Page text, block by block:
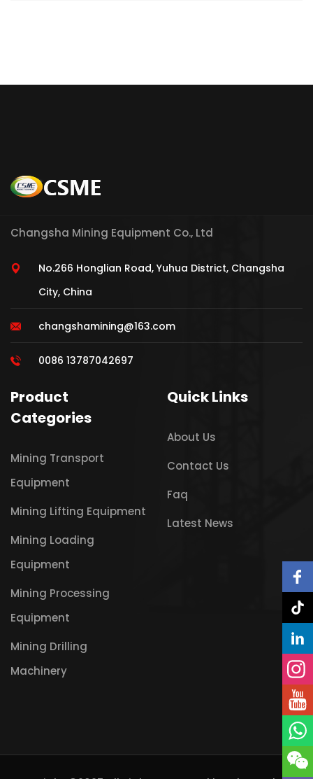
Changsha Mining Equipment Co., Ltd
No.266 Honglian Road, Yuhua District, Changsha
City, China
changshamining@163.com
0086 13787042697
Product
Categories
Mining Transport
Equipment
Mining Lifting Equipment
Mining Loading
Equipment
Mining Processing
Equipment
Mining Drilling
Machinery
Quick Links
About Us
Contact Us
Faq
Latest News